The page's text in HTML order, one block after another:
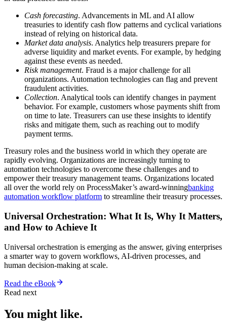
Cash forecasting. Advancements in ML and AI allow
treasuries to identify cash flow patterns and cyclical variations
instead of relying on historical data.
Market data analysis. Analytics help treasurers prepare for
adverse liquidity and market events. For example, by hedging
against these events as needed.
Risk management. Fraud is a major challenge for all
organizations. Automation technologies can flag and prevent
fraudulent activities.
Collection. Analytical tools can identify changes in payment
behavior. For example, customers whose payments shift from
on time to late. Treasurers can use these insights to identify
risks and mitigate them, such as reaching out to modify
payment terms.
Treasury roles and the business world in which they operate are
rapidly evolving. Organizations are increasingly turning to
automation technologies to overcome these challenges and to
empower their treasury management teams. Organizations located
all over the world rely on ProcessMaker’s award-winningbanking
automation workflow platform to streamline their treasury processes.
Universal Orchestration: What It Is, Why It Matters,
and How to Achieve It
Universal orchestration is emerging as the answer, giving enterprises
a smarter way to govern workflows, AI-driven processes, and
human decision-making at scale.
Read the eBook
Read next
You might like.